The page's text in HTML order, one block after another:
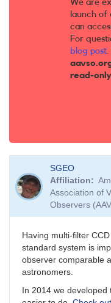
We are
launch of
can
For
blog post.
read-
SGEO
Affiliation
Association of
Observers
Having multi-filter
standard system is
observer comparable
astronomers.
In 2014 we